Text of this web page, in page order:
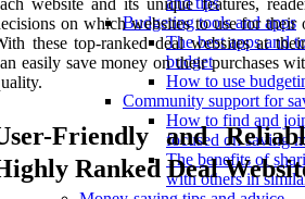
Budgeting tools and apps
The best apps and
budget
How to use
Community support for
How to find and
focused on saving
The benefits of
with others in
website and its unique features,
on which websites to use for their
these top-ranked deal websites at
easily save money on their purchases
Friendly and
Ranked Deal